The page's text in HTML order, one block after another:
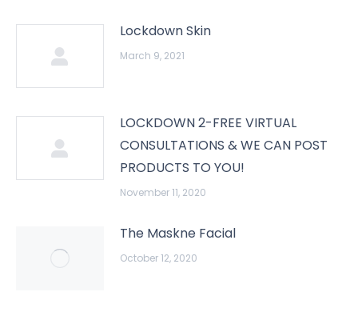
Lockdown Skin
March 9, 2021
LOCKDOWN 2-FREE VIRTUAL
CONSULTATIONS & WE CAN POST
PRODUCTS TO YOU!
November 11, 2020
The Maskne Facial
October 12, 2020